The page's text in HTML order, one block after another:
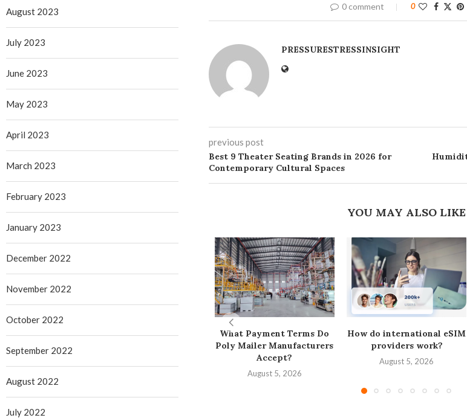
0 comment 0
PRESSURESTRESSINSIGHT
previous post
Best 9 Theater Seating Brands in 2026 for
Contemporary Cultural Spaces
YOU MAY ALSO LIKE
What Payment Terms Do
Poly Mailer Manufacturers
Accept?
August 5, 2026
How do international eSIM
providers work?
August 5, 2026
August 2023
July 2023
June 2023
May 2023
April 2023
March 2023
February 2023
January 2023
December 2022
November 2022
October 2022
September 2022
August 2022
July 2022